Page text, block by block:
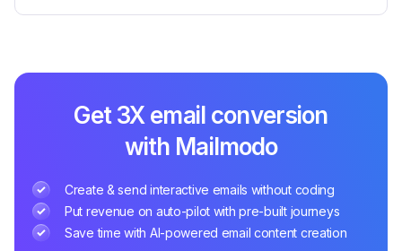
Get 3X email conversion
with Mailmodo
Create & send interactive emails without coding
Put revenue on auto-pilot with pre-built journeys
Save time with AI-powered email content creation